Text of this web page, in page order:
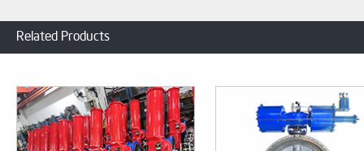
Related Products